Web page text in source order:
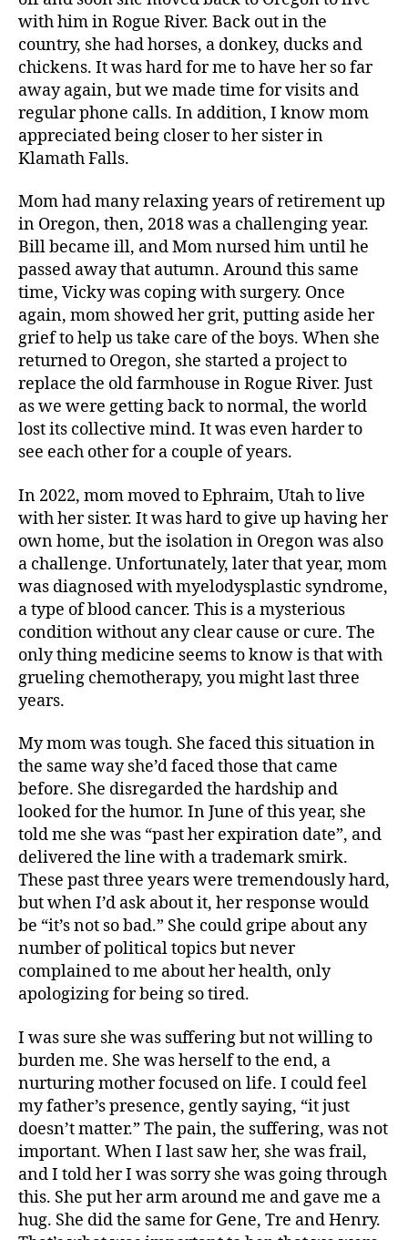
with him in Rogue River. Back out in the
country, she had horses, a donkey, ducks and
chickens. It was hard for me to have her so far
away again, but we made time for visits and
regular phone calls. In addition, I know mom
appreciated being closer to her sister in
Klamath Falls.
Mom had many relaxing years of retirement up
in Oregon, then, 2018 was a challenging year.
Bill became ill, and Mom nursed him until he
passed away that autumn. Around this same
time, Vicky was coping with surgery. Once
again, mom showed her grit, putting aside her
grief to help us take care of the boys. When she
returned to Oregon, she started a project to
replace the old farmhouse in Rogue River. Just
as we were getting back to normal, the world
lost its collective mind. It was even harder to
see each other for a couple of years.
In 2022, mom moved to Ephraim, Utah to live
with her sister. It was hard to give up having her
own home, but the isolation in Oregon was also
a challenge. Unfortunately, later that year, mom
was diagnosed with myelodysplastic syndrome,
a type of blood cancer. This is a mysterious
condition without any clear cause or cure. The
only thing medicine seems to know is that with
grueling chemotherapy, you might last three
years.
My mom was tough. She faced this situation in
the same way she’d faced those that came
before. She disregarded the hardship and
looked for the humor. In June of this year, she
told me she was “past her expiration date”, and
delivered the line with a trademark smirk.
These past three years were tremendously hard,
but when I’d ask about it, her response would
be “it’s not so bad.” She could gripe about any
number of political topics but never
complained to me about her health, only
apologizing for being so tired.
I was sure she was suffering but not willing to
burden me. She was herself to the end, a
nurturing mother focused on life. I could feel
my father’s presence, gently saying, “it just
doesn’t matter.” The pain, the suffering, was not
important. When I last saw her, she was frail,
and I told her I was sorry she was going through
this. She put her arm around me and gave me a
hug. She did the same for Gene, Tre and Henry.